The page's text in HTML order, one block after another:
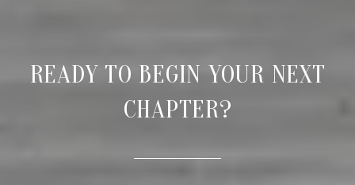
READY TO BEGIN YOUR NEXT
CHAPTER?